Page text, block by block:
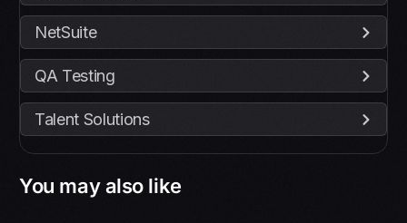
NetSuite
QA Testing
Talent Solutions
You may also like